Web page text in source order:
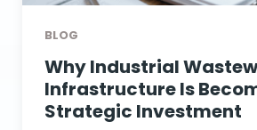
BLOG
Why Industrial
Infrastructure Is
Strategic Investment